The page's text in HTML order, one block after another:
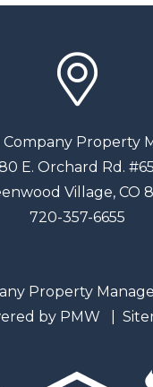
Company Property
E. Orchard Rd.
Village, CO
720-357-6655
Property
by PMW